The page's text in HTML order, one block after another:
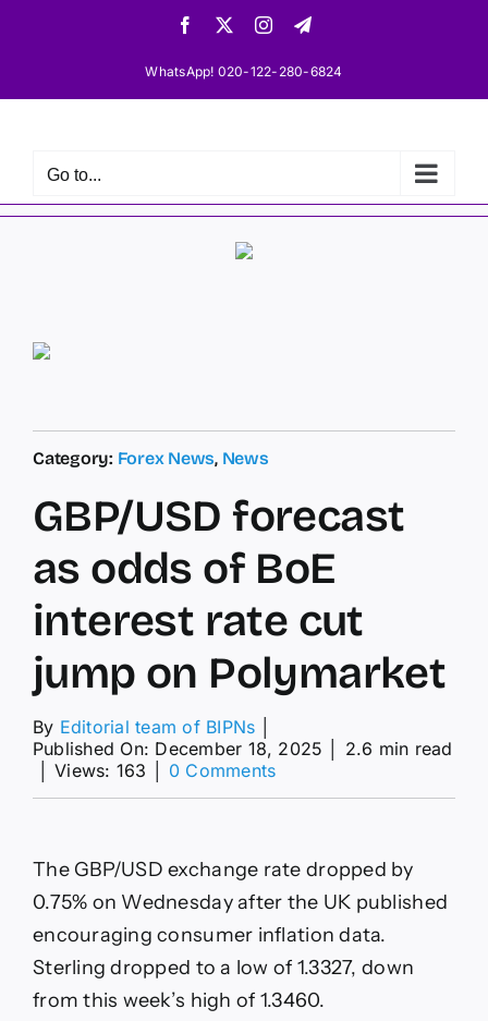
Facebook InstagramTelegram
WhatsApp! 020-122-280-6824
Go to...
Category: Forex News, News
GBP/USD forecast
as odds of BoE
interest rate cut
jump on Polymarket
By Editorial team of BIPNs
Published On: December 18, 2025
2.6 min read
Views: 163 0 Commentson
of
BoE
interest
rate
cut
jump
on
The GBP/USD exchange rate dropped by
0.75% on Wednesday after the UK published
encouraging consumer inflation data.
Sterling dropped to a low of 1.3327, down
from this week’s high of 1.3460.